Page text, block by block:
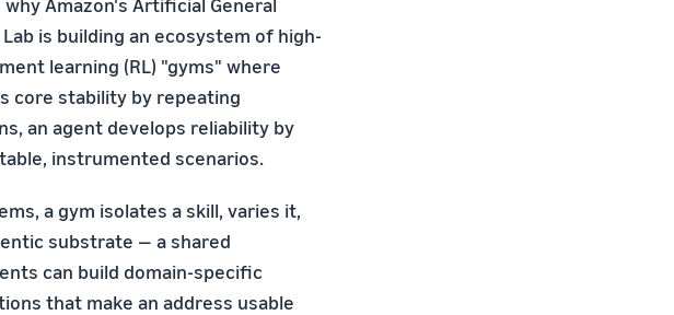
is building an ecosystem of high-
learning (RL) "gyms" where
core stability by repeating
an agent develops reliability by
instrumented scenarios.
a gym isolates a skill, varies it,
substrate — a shared
can build domain-specific
that make an address usable